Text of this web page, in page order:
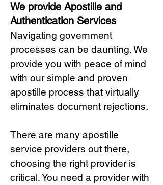
We provide Apostille and
Authentication Services
Navigating government
processes can be daunting. We
provide you with peace of mind
with our simple and proven
apostille process that virtually
eliminates document rejections.
There are many apostille
service providers out there,
choosing the right provider is
critical.You need a provider with